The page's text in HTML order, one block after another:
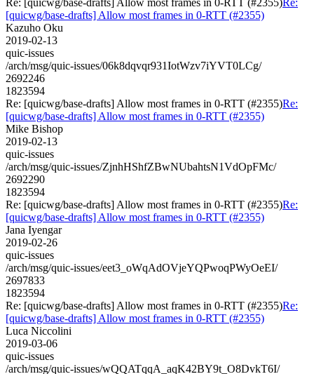
[quicwg/base-drafts] Allow most frames in 0-RTT (#2355)
Kazuho Oku
2019-02-13
quic-issues
/arch/msg/quic-issues/06k8dqvqr931IotWzv7iYVT0LCg/
2692246
1823594
Re: [quicwg/base-drafts] Allow most frames in 0-RTT (#2355)Re:
[quicwg/base-drafts] Allow most frames in 0-RTT (#2355)
Mike Bishop
2019-02-13
quic-issues
/arch/msg/quic-issues/ZjnhHShfZBwNUbahtsN1VdOpFMc/
2692290
1823594
Re: [quicwg/base-drafts] Allow most frames in 0-RTT (#2355)Re:
[quicwg/base-drafts] Allow most frames in 0-RTT (#2355)
Jana Iyengar
2019-02-26
quic-issues
/arch/msg/quic-issues/eet3_oWqAdOVjeYQPwoqPWyOeEI/
2697833
1823594
Re: [quicwg/base-drafts] Allow most frames in 0-RTT (#2355)Re:
[quicwg/base-drafts] Allow most frames in 0-RTT (#2355)
Luca Niccolini
2019-03-06
quic-issues
/arch/msg/quic-issues/wQQATqqA_aqK42BY9t_O8DvkT6I/